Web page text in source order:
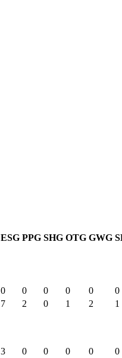
ESG PPG SHG OTG GWG
0 0 0 0 0
0
7 2 0 1 2
1
3 0 0 0 0
0